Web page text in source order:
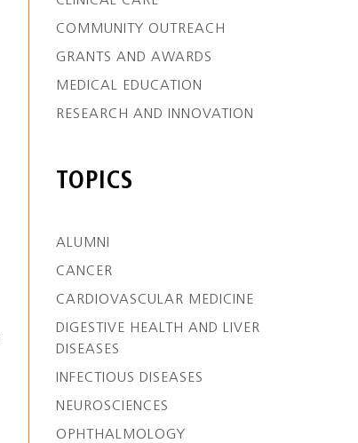
COMMUNITY OUTREACH
GRANTS AND AWARDS
MEDICAL EDUCATION
RESEARCH AND INNOVATION
TOPICS
ALUMNI
CANCER
CARDIOVASCULAR MEDICINE
DIGESTIVE HEALTH AND LIVER
DISEASES
INFECTIOUS DISEASES
NEUROSCIENCES
OPHTHALMOLOGY